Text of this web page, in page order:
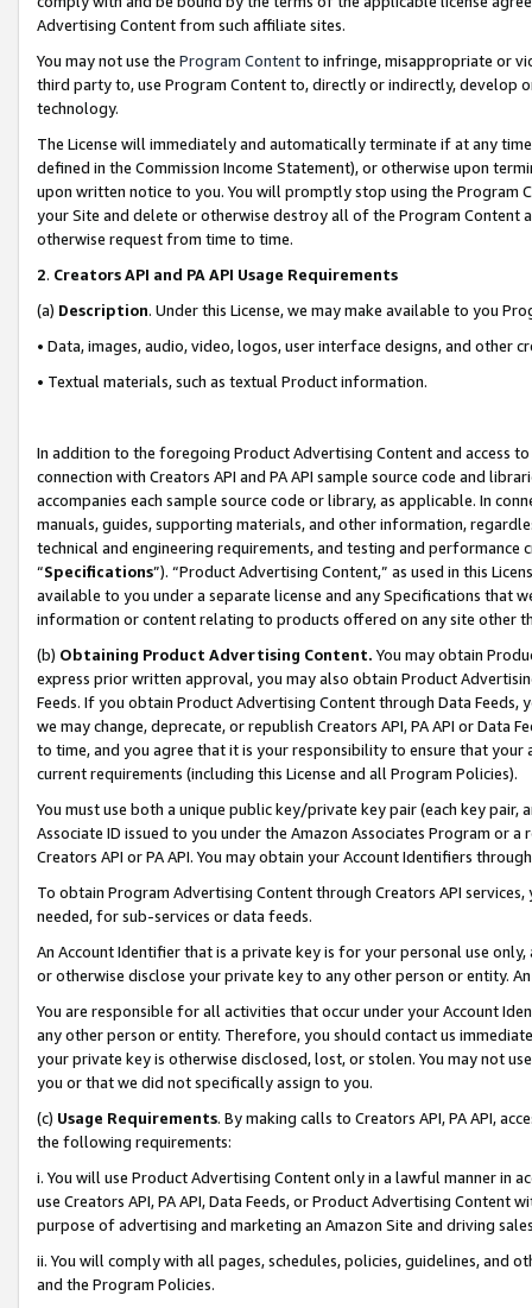
Advertising Content from such affiliate sites.
You may not use the Program Contentto infringe, misappropriate or
third party to, use Program Content to, directly or indirectly, develop
technology.
The License will immediately and automatically terminate if at any
defined in the Commission Income Statement), or otherwise upon
upon written notice to you. You will promptly stop using the Program
your Site and delete or otherwise destroy all of the Program Content
otherwise request from time to time.
2. Creators API and PA API Usage Requirements
(a) Description. Under this License, we may make available to you
• Data, images, audio, video, logos, user interface designs, and other
• Textual materials, such as textual Product information.
In addition to the foregoing Product Advertising Content and access
connection with Creators API and PA API sample source code and
accompanies each sample source code or library, as applicable. In
manuals, guides, supporting materials, and other information,
technical and engineering requirements, and testing and
“Specifications”). “Product Advertising Content,” as used in this
available to you under a separate license and any Specifications that
information or content relating to products offered on any site other
(b) Obtaining Product Advertising Content. You may obtain
express prior written approval, you may also obtain Product
Feeds. If you obtain Product Advertising Content through Data Feeds,
we may change, deprecate, or republish Creators API, PA API or Data
to time, and you agree that it is your responsibility to ensure that your
current requirements (including this License and all Program Policies).
You must use both a unique public key/private key pair (each key pair,
Associate ID issued to you under the Amazon Associates Program or
Creators API or PA API. You may obtain your Account Identifiers
To obtain Program Advertising Content through Creators API
needed, for sub-services or data feeds.
An Account Identifier that is a private key is for your personal use
or otherwise disclose your private key to any other person or entity.
You are responsible for all activities that occur under your Account
any other person or entity. Therefore, you should contact us
your private key is otherwise disclosed, lost, or stolen. You may not
you or that we did not specifically assign to you.
(c) Usage Requirements. By making calls to Creators API, PA API,
the following requirements:
i. You will use Product Advertising Content only in a lawful manner in
use Creators API, PA API, Data Feeds, or Product Advertising
purpose of advertising and marketing an Amazon Site and driving
ii. You will comply with all pages, schedules, policies, guidelines, and
and the Program Policies.